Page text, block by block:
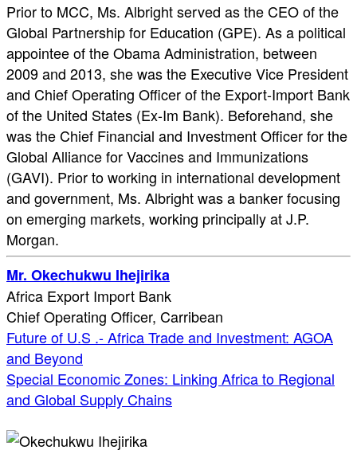
Prior to MCC, Ms. Albright served as the CEO of the
Global Partnership for Education (GPE). As a political
appointee of the Obama Administration, between
2009 and 2013, she was the Executive Vice President
and Chief Operating Officer of the Export-Import Bank
of the United States (Ex-Im Bank). Beforehand, she
was the Chief Financial and Investment Officer for the
Global Alliance for Vaccines and Immunizations
(GAVI). Prior to working in international development
and government, Ms. Albright was a banker focusing
on emerging markets, working principally at J.P.
Morgan.
Mr. Okechukwu Ihejirika
Africa Export Import Bank
Chief Operating Officer, Carribean
Future of U.S .- Africa Trade and Investment: AGOA
and Beyond
Special Economic Zones: Linking Africa to Regional
and Global Supply Chains